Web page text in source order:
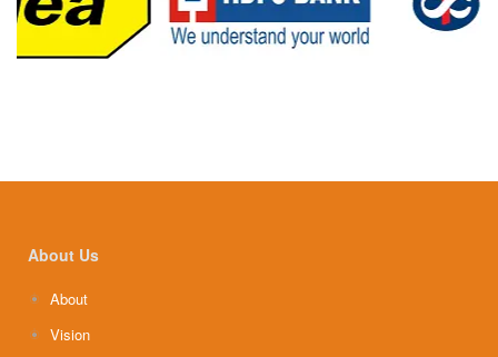
About Us
About
Vision